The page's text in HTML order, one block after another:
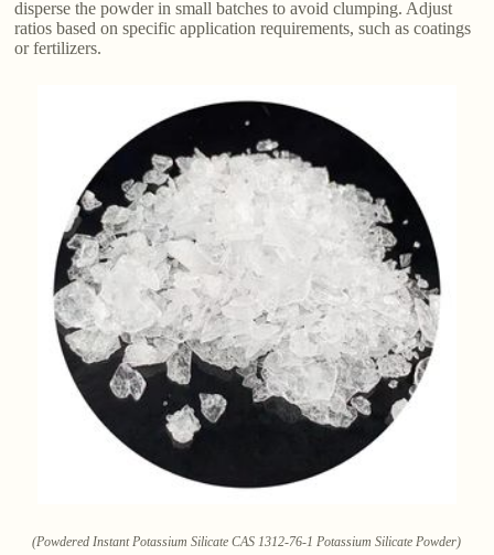
disperse the powder in small batches to avoid clumping. Adjust
ratios based on specific application requirements, such as coatings
or fertilizers.
(Powdered Instant Potassium Silicate CAS 1312-76-1 Potassium Silicate Powder)